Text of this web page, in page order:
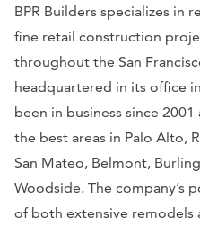
BPR Builders specializes in
fine retail construction
throughout the San
headquartered in its office
been in business since
the best areas in Palo Alto,
San Mateo, Belmont,
Woodside. The company’s
of both extensive